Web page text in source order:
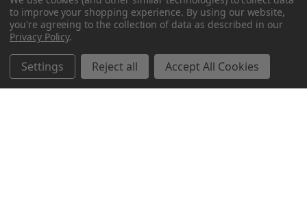
to improve your shopping experience. By using our website,
you're agreeing to the collection of data as described in our
Privacy Policy.
Settings Reject all Accept All Cookies